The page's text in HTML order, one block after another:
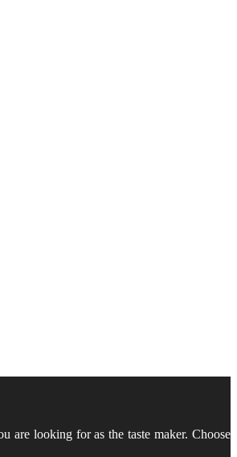
are looking for as the taste maker. Choose